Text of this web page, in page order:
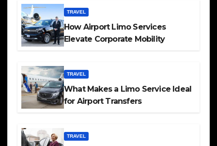
TRAVEL
How Airport Limo Services
Elevate Corporate Mobility
TRAVEL
What Makes a Limo Service Ideal
for Airport Transfers
TRAVEL